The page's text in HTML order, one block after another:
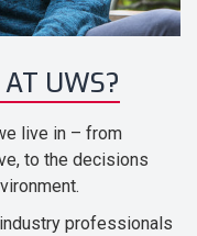
AT UWS?
live in – from
to the decisions
professionals